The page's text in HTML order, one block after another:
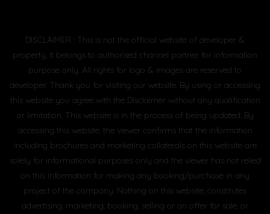
DISCLAIMER : This is not the official website of developer &
property, it belongs to authorised channel partner for information
purpose only. All rights for logo & images are reserved to
developer. Thank you for visiting our website. By using or accessing
this website you agree with the Disclaimer without any qualification
or limitation. This website is in the process of being updated. By
accessing this website, the viewer confirms that the information
including brochures and marketing collaterals on this website are
solely for informational purposes only and the viewer has not relied
on this information for making any booking/purchase in any
project of the company. Nothing on this website, constitutes
advertising, marketing, booking, selling or an offer for sale, or